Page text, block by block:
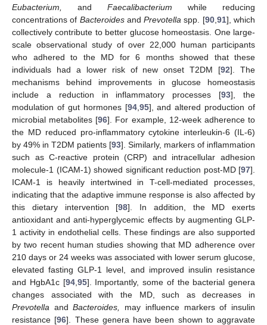
Eubacterium,
and Faecalibacterium while reducing
concentrations of BacteroidesandPrevotella spp. [90, 91], which
collectively contribute to better glucose homeostasis. One large-
scale observational study of over 22,000 human participants
who adhered to the MD for 6 months showed that these
individuals had a lower risk of new onset T2DM [92]. The
mechanisms behind improvements in glucose homeostasis
include a reduction in inflammatory processes [93], the
modulation of gut hormones [94, 95], and altered production of
microbial metabolites [96]. For example, 12-week adherence to
the MD reduced pro-inflammatory cytokine interleukin-6 (IL-6)
by 49% in T2DM patients [93]. Similarly, markers of inflammation
such as C-reactive protein (CRP) and intracellular adhesion
molecule-1 (ICAM-1) showed significant reduction post-MD [97].
ICAM-1 is heavily intertwined in T-cell-mediated processes,
indicating that the adaptive immune response is also affected by
this dietary intervention [98]. In addition, the MD exerts
antioxidant and anti-hyperglycemic effects by augmenting GLP-
1 activity in endothelial cells. These findings are also supported
by two recent human studies showing that MD adherence over
210 days or 24 weeks was associated with lower serum glucose,
elevated fasting GLP-1 level, and improved insulin resistance
and HgbA1c [94, 95]. Importantly, some of the bacterial genera
changes associated with the MD, such as decreases in
Prevotella andBacteroides,
may influence markers of insulin
resistance [96]. These genera have been shown to aggravate